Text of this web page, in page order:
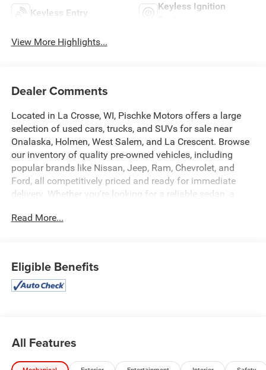
Keyless Entry
Keyless Ignition
View More Highlights...
Dealer Comments
Located in La Crosse, WI, Pischke Motors offers a large
selection of used cars, trucks, and SUVs for sale near
Onalaska, Holmen, West Salem, and La Crescent. Browse
our inventory of quality pre-owned vehicles, including
popular brands like Nissan, Jeep, Ram, Chevrolet, and
Ford, all competitively priced and ready for immediate
delivery. Whether you're looking for a reliable sedan, a
updated to give you the best options in the La Crosse
This 2025 Nissan Rogue SV is a standout in our diverse
- No Accidents
- One Owner
Read More...
Eligible Benefits
All Features